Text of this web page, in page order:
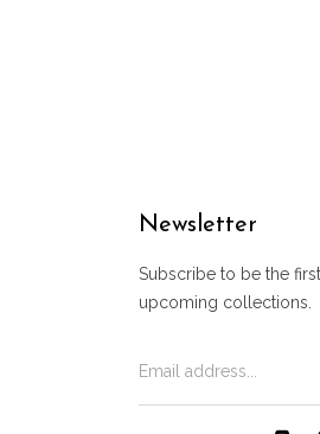
Newsletter
Subscribe to be the
upcoming collections.